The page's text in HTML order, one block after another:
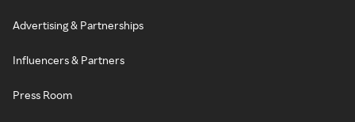
Advertising & Partnerships
Influencers & Partners
Press Room